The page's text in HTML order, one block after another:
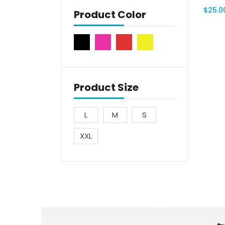
Product Color
Product Size
L M
S
XXL
$